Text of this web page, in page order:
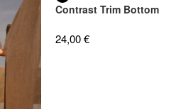
Contrast Trim Bottom
24,00€